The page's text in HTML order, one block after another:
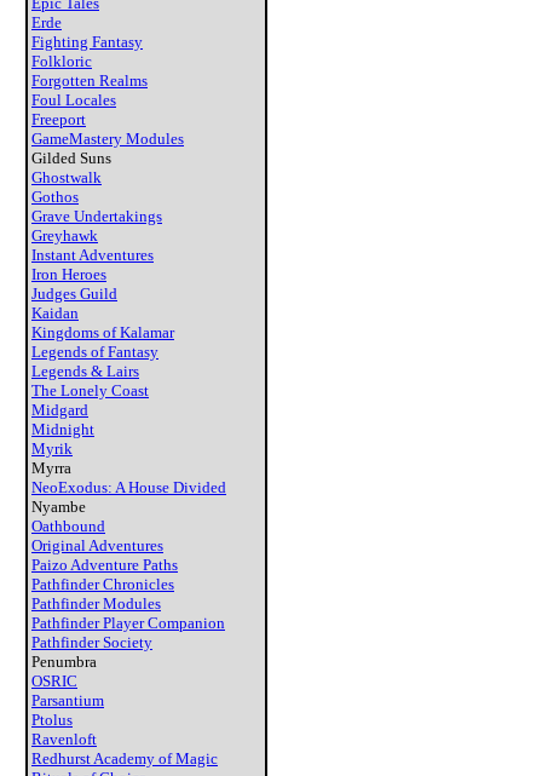
Erde
Fighting Fantasy
Folkloric
Forgotten Realms
Foul Locales
Freeport
GameMastery Modules
Gilded Suns
Ghostwalk
Gothos
Grave Undertakings
Greyhawk
Instant Adventures
Iron Heroes
Judges Guild
Kaidan
Kingdoms of Kalamar
Legends of Fantasy
Legends & Lairs
The Lonely Coast
Midgard
Midnight
Myrik
Myrra
NeoExodus: A House Divided
Nyambe
Oathbound
Original Adventures
Paizo Adventure Paths
Pathfinder Chronicles
Pathfinder Modules
Pathfinder Player Companion
Pathfinder Society
Penumbra
OSRIC
Parsantium
Ptolus
Ravenloft
Redhurst Academy of Magic